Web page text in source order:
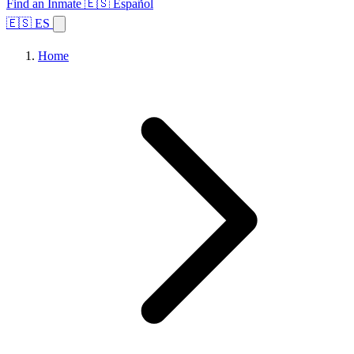
Find an Inmate 🇪🇸 Español
🇪🇸 ES
Home